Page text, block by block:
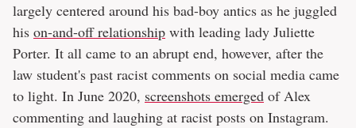
largely centered around his bad-boy antics as he juggled
his on-and-off relationship with leading lady Juliette
Porter. It all came to an abrupt end, however, after the
law student's past racist comments on social media came
to light. In June 2020, screenshots emerged of Alex
commenting and laughing at racist posts on Instagram.